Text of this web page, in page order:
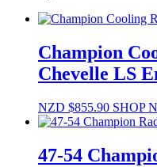
latest
Champion
Chevelle LS
NZD $855.90 SHOP
47-54